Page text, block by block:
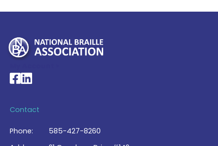
National Braille Association's Facebook page
National Braille Association's LinkedIn page
Contact
Phone:
585-427-8260